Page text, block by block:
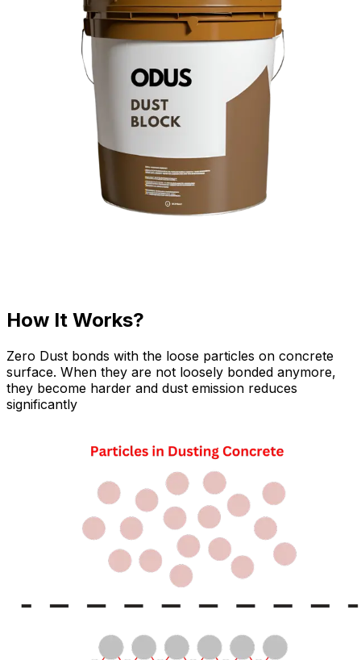
How It Works?
Zero Dust bonds with the loose particles on concrete
surface. When they are not loosely bonded anymore,
they become harder and dust emission reduces
significantly